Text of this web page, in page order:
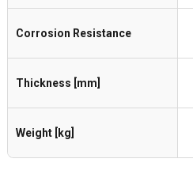
Corrosion Resistance
Thickness [mm]
Weight [kg]